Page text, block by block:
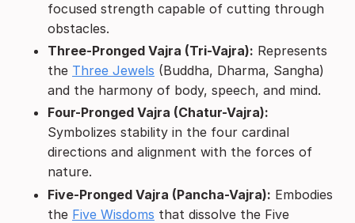
focused strength capable of cutting through
obstacles.
Three-Pronged Vajra (Tri-Vajra): Represents
the Three Jewels (Buddha, Dharma, Sangha)
and the harmony of body, speech, and mind.
Four-Pronged Vajra (Chatur-Vajra):
Symbolizes stability in the four cardinal
directions and alignment with the forces of
nature.
Five-Pronged Vajra (Pancha-Vajra): Embodies
the Five Wisdoms that dissolve the Five